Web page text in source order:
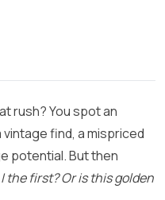
rush? You spot an
find, a mispriced
potential. But then
the first? Or is this golden